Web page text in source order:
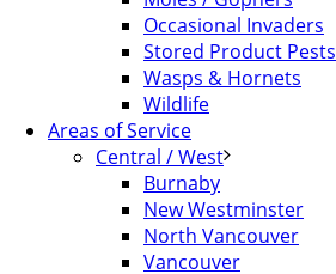
Occasional Invaders
Stored Product Pests
Wasps & Hornets
Wildlife
Areas of Service
Central / West
Burnaby
New Westminster
North Vancouver
Vancouver